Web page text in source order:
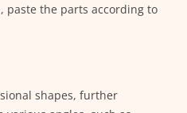
paste the parts according to
shapes, further